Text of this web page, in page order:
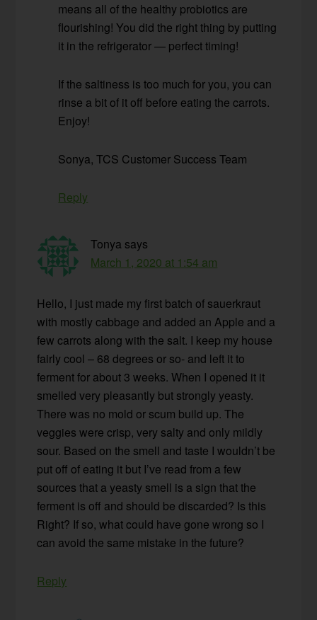
means all of the healthy probiotics are
flourishing! You did the right thing by putting
it in the refrigerator — perfect timing!
If the saltiness is too much for you, you can
rinse a bit of it off before eating the carrots.
Enjoy!
Sonya, TCS Customer Success Team
Reply
Tonya says
March 1, 2020 at 1:54 am
Hello, I just made my first batch of sauerkraut
with mostly cabbage and added an Apple and a
few carrots along with the salt. I keep my house
fairly cool – 68 degrees or so- and left it to
ferment for about 3 weeks. When I opened it it
smelled very pleasantly but strongly yeasty.
There was no mold or scum build up. The
veggies were crisp, very salty and only mildly
sour. Based on the smell and taste I wouldn’t be
put off of eating it but I’ve read from a few
sources that a yeasty smell is a sign that the
ferment is off and should be discarded? Is this
Right? If so, what could have gone wrong so I
can avoid the same mistake in the future?
Reply